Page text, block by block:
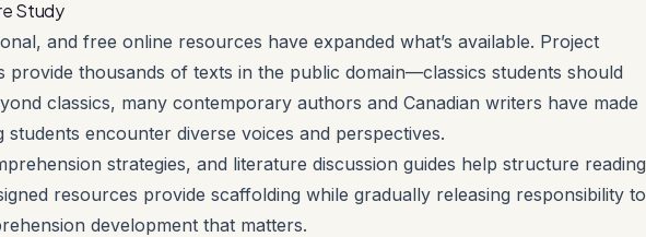
Study
and free online resources have expanded what’s available. Project
provide thousands of texts in the public domain—classics students should
classics, many contemporary authors and Canadian writers have made
encounter diverse voices and perspectives.
strategies, and literature discussion guides help structure reading
resources provide scaffolding while gradually releasing responsibility to
development that matters.